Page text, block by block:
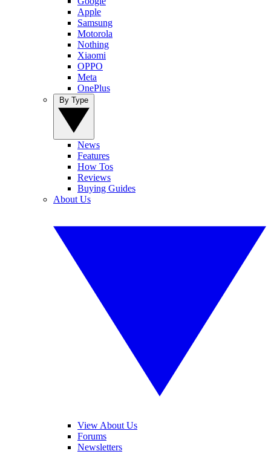
Apple
Samsung
Motorola
Nothing
Xiaomi
OPPO
Meta
OnePlus
News
Features
How Tos
Reviews
Buying Guides
About Us
View About Us
Forums
Newsletters